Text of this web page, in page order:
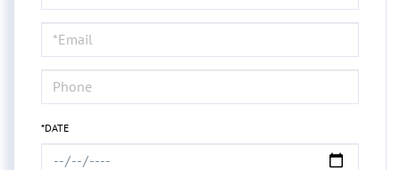
a
Visit
*DATE